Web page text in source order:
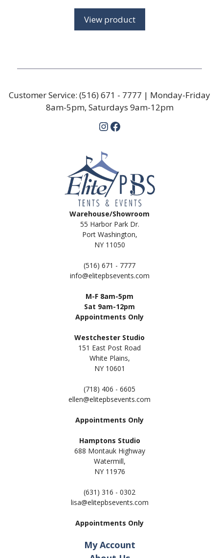
View product
Customer Service: (516) 671 - 7777 | Monday-Friday
8am-5pm, Saturdays 9am-12pm
Instagram
Facebook
Warehouse/Showroom
55 Harbor Park Dr.
Port Washington,
NY 11050
(516) 671 - 7777
info@elitepbsevents.com
M-F 8am-5pm
Sat 9am-12pm
Appointments Only
Westchester Studio
151 East Post Road
White Plains,
NY 10601
(718) 406 - 6605
ellen@elitepbsevents.com
Appointments Only
Hamptons Studio
688 Montauk Highway
Watermill,
NY 11976
(631) 316 - 0302
lisa@elitepbsevents.com
Appointments Only
My Account